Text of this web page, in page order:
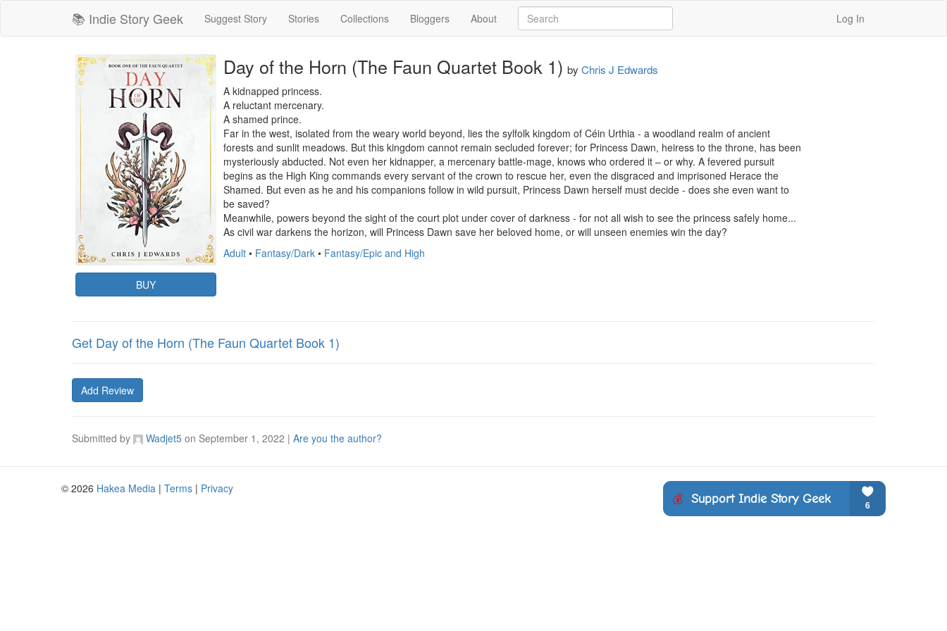
📚 Indie Story Geek Suggest Story Stories Collections Bloggers About Log In
BUY
Day of the Horn (The Faun Quartet Book 1) by Chris J Edwards
A kidnapped princess.
A reluctant mercenary.
A shamed prince.
Far in the west, isolated from the weary world beyond, lies the sylfolk kingdom of Céin Urthia - a woodland realm of ancient
forests and sunlit meadows. But this kingdom cannot remain secluded forever; for Princess Dawn, heiress to the throne, has been
mysteriously abducted. Not even her kidnapper, a mercenary battle-mage, knows who ordered it – or why. A fevered pursuit
begins as the High King commands every servant of the crown to rescue her, even the disgraced and imprisoned Herace the
Shamed. But even as he and his companions follow in wild pursuit, Princess Dawn herself must decide - does she even want to
be saved?
Meanwhile, powers beyond the sight of the court plot under cover of darkness - for not all wish to see the princess safely home...
As civil war darkens the horizon, will Princess Dawn save her beloved home, or will unseen enemies win the day?
Adult • Fantasy/Dark • Fantasy/Epic and High
Get Day of the Horn (The Faun Quartet Book 1)
Add Review
Submitted by Wadjet5 on September 1, 2022 | Are you the author?
© 2026 Hakea Media | Terms | Privacy